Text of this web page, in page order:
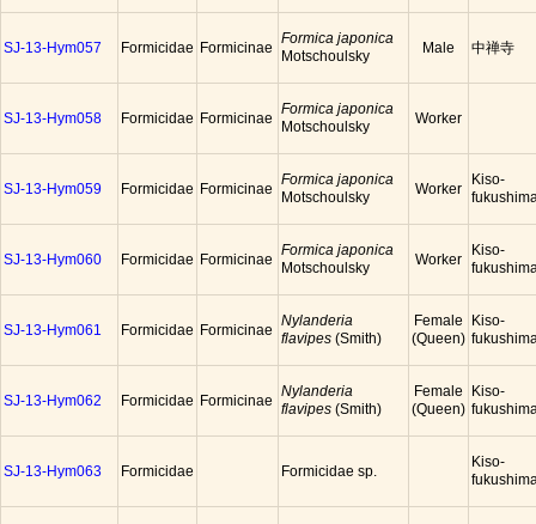
SJ-13-Hym057 Formicidae Formicinae
Formica japonica
Motschoulsky
Male 中禅寺
SJ-13-Hym058 Formicidae Formicinae
Formica japonica
Motschoulsky
Worker
SJ-13-Hym059 Formicidae Formicinae
Formica japonica
Motschoulsky
Worker
Kiso-
SJ-13-Hym060 Formicidae Formicinae
Formica japonica
Motschoulsky
Worker
Kiso-
SJ-13-Hym061 Formicidae Formicinae
Nylanderia
flavipes (Smith)
Female
(Queen)
Kiso-
SJ-13-Hym062 Formicidae Formicinae
Nylanderia
flavipes (Smith)
Female
(Queen)
Kiso-
SJ-13-Hym063 Formicidae Formicidae sp.
Kiso-